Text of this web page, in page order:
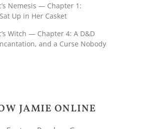
Nemesis — Chapter 1:
Up in Her Casket
Witch — Chapter 4: A D&D
and a Curse Nobody
JAMIE ONLINE